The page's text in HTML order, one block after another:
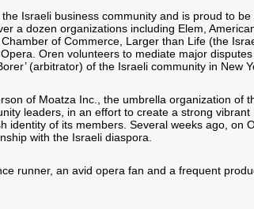
Israeli business community and is proud to
a dozen organizations including Elem,
of Commerce, Larger than Life (the
Oren volunteers to mediate major
(arbitrator) of the Israeli community in New
of Moatza Inc., the umbrella organization of
leaders, in an effort to create a strong
identity of its members. Several weeks ago, on
with the Israeli diaspora.
runner, an avid opera fan and a frequent